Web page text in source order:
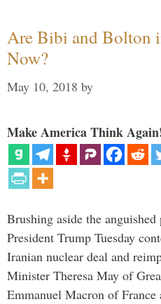
Are Bibi and Bolton
Now?
May 10, 2018 by
Make America Think
Brushing aside the
President Trump Tuesday
Iranian nuclear deal and
Minister Theresa May of
Emmanuel Macron of